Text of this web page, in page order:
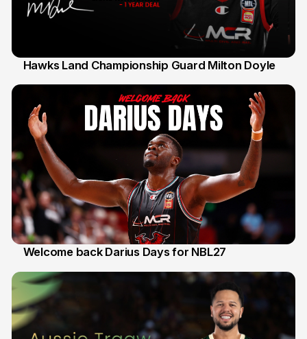
Hawks Land Championship Guard Milton Doyle
Welcome back Darius Days for NBL27